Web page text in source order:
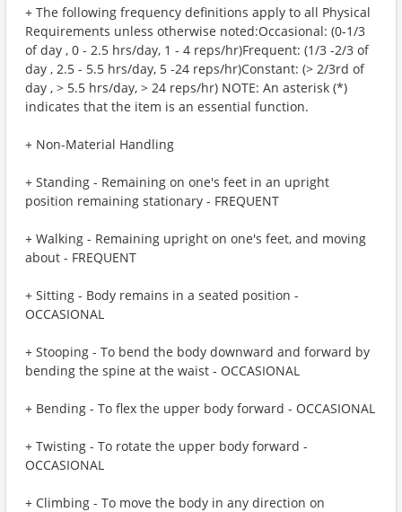
+ The following frequency definitions apply to all Physical
Requirements unless otherwise noted:Occasional: (0-1/3
of day , 0 - 2.5 hrs/day, 1 - 4 reps/hr)Frequent: (1/3 -2/3 of
day , 2.5 - 5.5 hrs/day, 5 -24 reps/hr)Constant: (> 2/3rd of
day , > 5.5 hrs/day, > 24 reps/hr) NOTE: An asterisk (*)
indicates that the item is an essential function.
+ Non-Material Handling
+ Standing - Remaining on one's feet in an upright
position remaining stationary - FREQUENT
+ Walking - Remaining upright on one's feet, and moving
about - FREQUENT
+ Sitting - Body remains in a seated position -
OCCASIONAL
+ Stooping - To bend the body downward and forward by
bending the spine at the waist - OCCASIONAL
+ Bending - To flex the upper body forward - OCCASIONAL
+ Twisting - To rotate the upper body forward -
OCCASIONAL
+ Climbing - To move the body in any direction on